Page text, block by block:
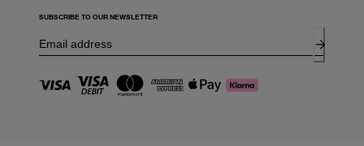
SUBSCRIBE TO OUR NEWSLETTER